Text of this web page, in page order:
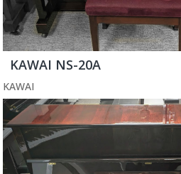
KAWAI NS-20A
KAWAI